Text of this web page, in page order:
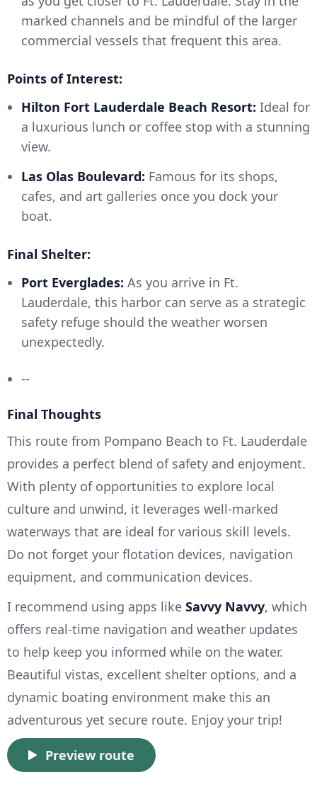
marked channels and be mindful of the larger
commercial vessels that frequent this area.
Points of Interest:
Hilton Fort Lauderdale Beach Resort: Ideal for
a luxurious lunch or coffee stop with a stunning
view.
Las Olas Boulevard: Famous for its shops,
cafes, and art galleries once you dock your
boat.
Final Shelter:
Port Everglades: As you arrive in Ft.
Lauderdale, this harbor can serve as a strategic
safety refuge should the weather worsen
unexpectedly.
--
Final Thoughts
This route from Pompano Beach to Ft. Lauderdale
provides a perfect blend of safety and enjoyment.
With plenty of opportunities to explore local
culture and unwind, it leverages well-marked
waterways that are ideal for various skill levels.
Do not forget your flotation devices, navigation
equipment, and communication devices.
I recommend using apps like Savvy Navvy, which
offers real-time navigation and weather updates
to help keep you informed while on the water.
Beautiful vistas, excellent shelter options, and a
dynamic boating environment make this an
adventurous yet secure route. Enjoy your trip!
Preview route